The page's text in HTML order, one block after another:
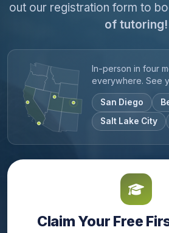
out our registration form to
of tutoring!
In-person in four
everywhere. See
San Diego
Salt Lake City
Claim Your Free